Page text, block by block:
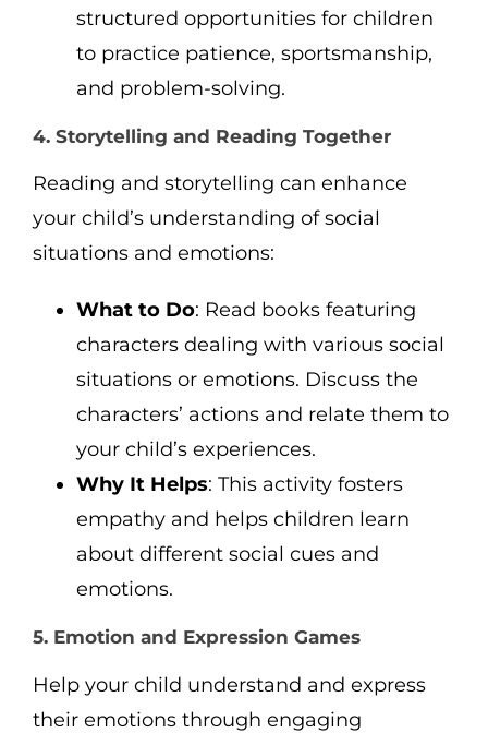
structured opportunities for children
to practice patience, sportsmanship,
and problem-solving.
4. Storytelling and Reading Together
Reading and storytelling can enhance
your child’s understanding of social
situations and emotions:
What to Do: Read books featuring
characters dealing with various social
situations or emotions. Discuss the
characters’ actions and relate them to
your child’s experiences.
Why It Helps: This activity fosters
empathy and helps children learn
about different social cues and
emotions.
5. Emotion and Expression Games
Help your child understand and express
their emotions through engaging